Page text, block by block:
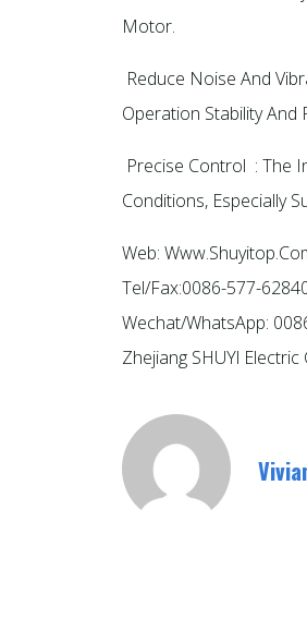
Motor.
Reduce Noise And
Operation Stability And
Precise Control ‌ :
Conditions, Especially
Web:
Tel/Fax:0086-577-
Wechat/WhatsApp:
Zhejiang SHUYl